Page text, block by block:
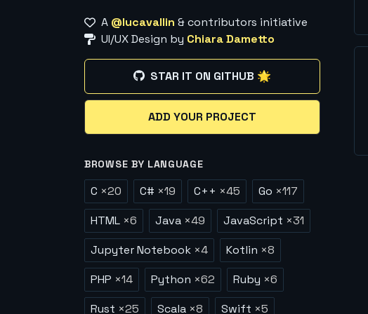
A @lucavallin & contributors initiative
UI/UX Design by Chiara Dametto
STAR IT ON GITHUB 🌟
ADD YOUR PROJECT
BROWSE BY LANGUAGE
C ×20 C# ×19 C++ ×45 Go ×117
HTML ×6 Java ×49 JavaScript ×31
Jupyter Notebook ×4 Kotlin ×8
PHP ×14 Python ×62 Ruby ×6
Rust ×25 Scala ×8 Swift ×5